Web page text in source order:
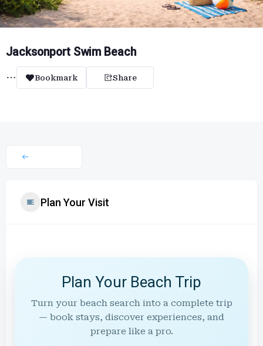
Jacksonport Swim Beach
Bookmark Share
Plan Your Visit
Plan Your Beach Trip
Turn your beach search into a complete trip
— book stays, discover experiences, and
prepare like a pro.